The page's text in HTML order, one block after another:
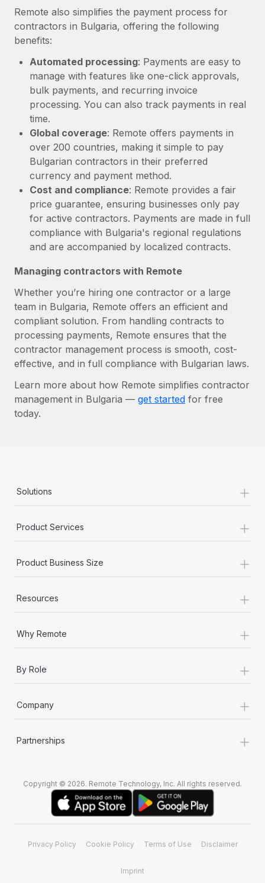
Remote also simplifies the payment process for
contractors in Bulgaria, offering the following
benefits:
Automated processing: Payments are easy to
manage with features like one-click approvals,
bulk payments, and recurring invoice
processing. You can also track payments in real
time.
Global coverage: Remote offers payments in
over 200 countries, making it simple to pay
Bulgarian contractors in their preferred
currency and payment method.
Cost and compliance: Remote provides a fair
price guarantee, ensuring businesses only pay
for active contractors. Payments are made in full
compliance with Bulgaria's regional regulations
and are accompanied by localized contracts.
Managing contractors with Remote
Whether you’re hiring one contractor or a large
team in Bulgaria, Remote offers an efficient and
compliant solution. From handling contracts to
processing payments, Remote ensures that the
contractor management process is smooth, cost-
effective, and in full compliance with Bulgarian laws.
Learn more about how Remote simplifies contractor
management in Bulgaria — get started for free
today.
Solutions +
Product Services +
Product Business Size +
Resources +
Why Remote +
By Role +
Company +
Partnerships +
Copyright © 2026. Remote Technology, Inc. All rights reserved.
Privacy Policy Cookie Policy Terms of Use Disclaimer
Imprint